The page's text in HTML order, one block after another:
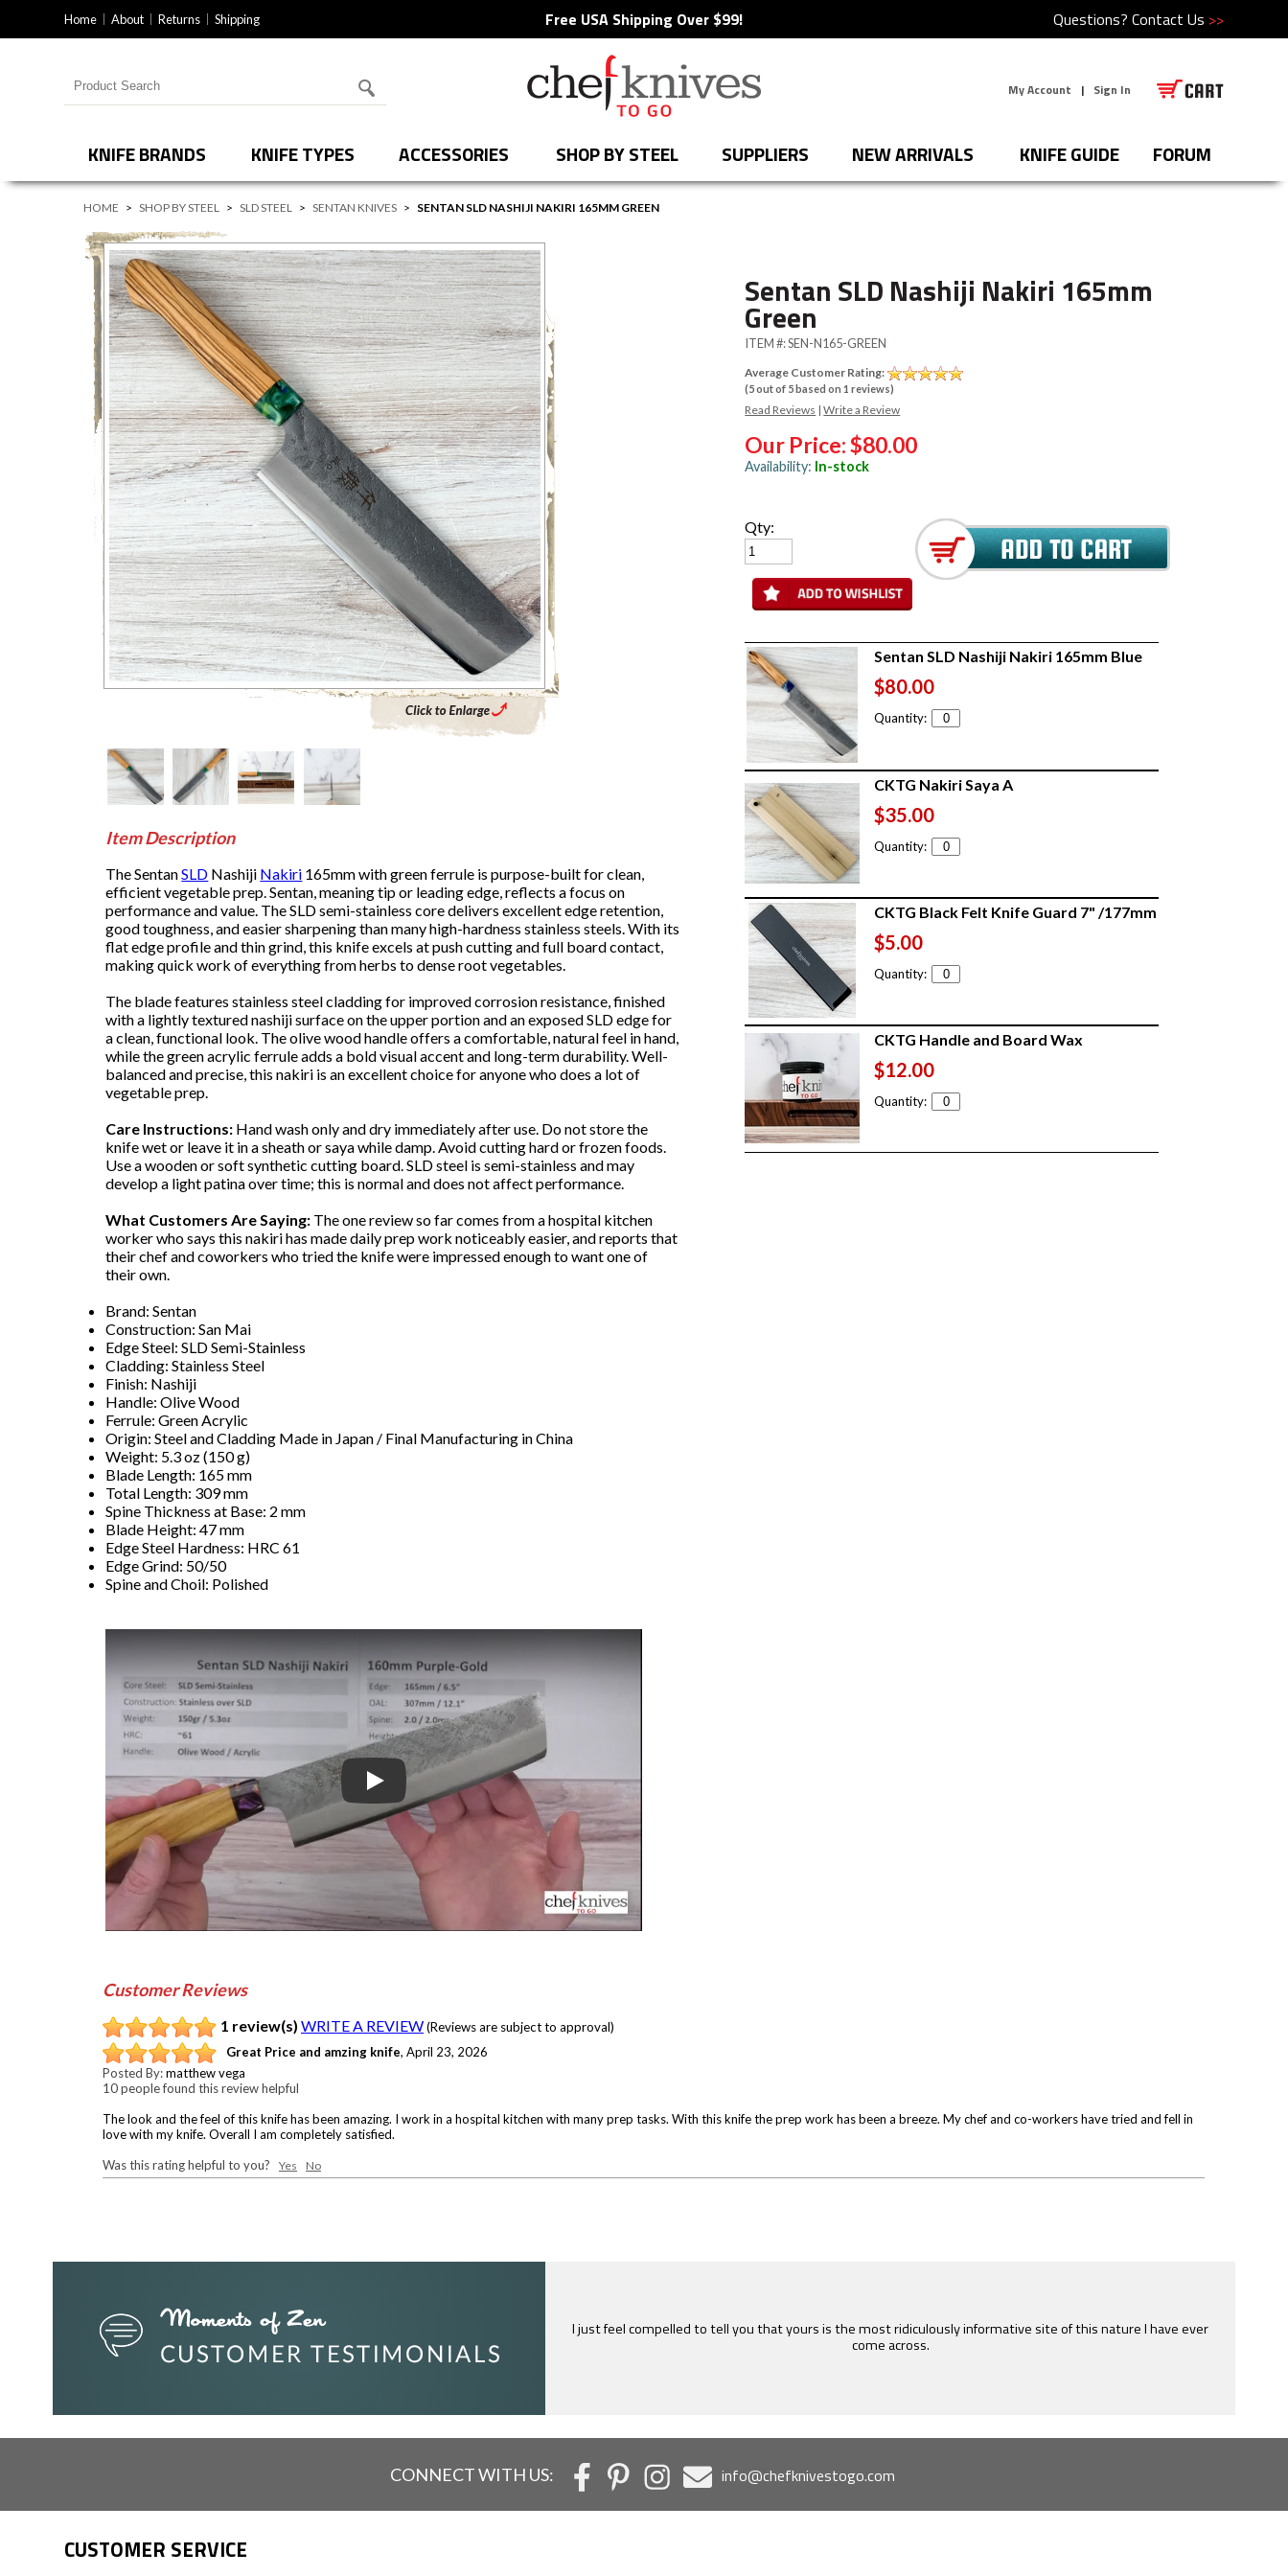
Home About Returns Shipping Free USA Shipping Over $99! Questions? Contact Us >>
Search for products My Account | Sign In
KNIFE BRANDS KNIFE TYPES ACCESSORIES SHOP BY STEEL SUPPLIERS NEW ARRIVALS KNIFE GUIDE FORUM
HOME > SHOP BY STEEL > SLD STEEL > SENTAN KNIVES > SENTAN SLD NASHIJI NAKIRI 165MM GREEN
Click to Enlarge Main Product Image
Sentan SLD Nashiji Nakiri 165mm
Green
ITEM #:SEN-N165-GREEN
Average Customer Rating:
(5out of 5 based on1 reviews)
Read Reviews |Write a Review
Our Price:$80.00
Availability: In-stock
Qty:
Sentan SLD Nashiji Nakiri 165mm Blue
$80.00
Quantity:
CKTG Nakiri Saya A
$35.00
Quantity:
CKTG Black Felt Knife Guard 7" /177mm
$5.00
Quantity:
CKTG Handle and Board Wax
$12.00
Quantity:
Item Description
The SentanSLD Nashiji Nakiri 165mm with green ferrule is purpose-built for clean,
efficient vegetable prep. Sentan, meaning tip or leading edge, reflects a focus on
performance and value. The SLD semi-stainless core delivers excellent edge retention,
good toughness, and easier sharpening than many high-hardness stainless steels. With its
flat edge profile and thin grind, this knife excels at push cutting and full board contact,
making quick work of everything from herbs to dense root vegetables.
The blade features stainless steel cladding for improved corrosion resistance, finished
with a lightly textured nashiji surface on the upper portion and an exposed SLD edge for
a clean, functional look. The olive wood handle offers a comfortable, natural feel in hand,
while the green acrylic ferrule adds a bold visual accent and long-term durability. Well-
balanced and precise, this nakiri is an excellent choice for anyone who does a lot of
vegetable prep.
Care Instructions: Hand wash only and dry immediately after use. Do not store the
knife wet or leave it in a sheath or saya while damp. Avoid cutting hard or frozen foods.
Use a wooden or soft synthetic cutting board. SLD steel is semi-stainless and may
develop a light patina over time; this is normal and does not affect performance.
What Customers Are Saying: The one review so far comes from a hospital kitchen
worker who says this nakiri has made daily prep work noticeably easier, and reports that
their chef and coworkers who tried the knife were impressed enough to want one of
their own.
Brand: Sentan
Construction: San Mai
Edge Steel: SLD Semi-Stainless
Cladding: Stainless Steel
Finish: Nashiji
Handle: Olive Wood
Ferrule: Green Acrylic
Origin: Steel and Cladding Made in Japan / Final Manufacturing in China
Weight: 5.3 oz (150 g)
Blade Length: 165 mm
Total Length: 309 mm
Spine Thickness at Base: 2 mm
Blade Height: 47 mm
Edge Steel Hardness: HRC 61
Edge Grind: 50/50
Spine and Choil: Polished
Play
Customer Reviews
1 review(s) WRITE A REVIEW(Reviews are subject to approval)
Great Price and amzing knife, April 23, 2026
Posted By:matthew vega
10 people found this review helpful
The look and the feel of this knife has been amazing. I work in a hospital kitchen with many prep tasks. With this knife the prep work has been a breeze. My chef and co-workers have tried and fell in
love with my knife. Overall I am completely satisfied.
Was this rating helpful to you? Yes No
I just feel compelled to tell you that yours is the most ridiculously informative site of this nature I have ever
come across.
CONNECT WITH US: info@chefknivestogo.com
CUSTOMER SERVICE